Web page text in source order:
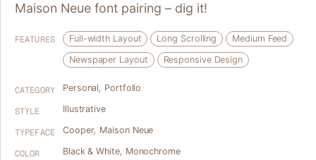
Maison Neue font pairing – dig it!
FEATURES Full-width Layout Long Scrolling
Medium Feed
Newspaper Layout
Responsive Design
CATEGORY Personal, Portfolio
STYLE Illustrative
TYPEFACE Cooper, Maison Neue
COLOR Black & White, Monochrome